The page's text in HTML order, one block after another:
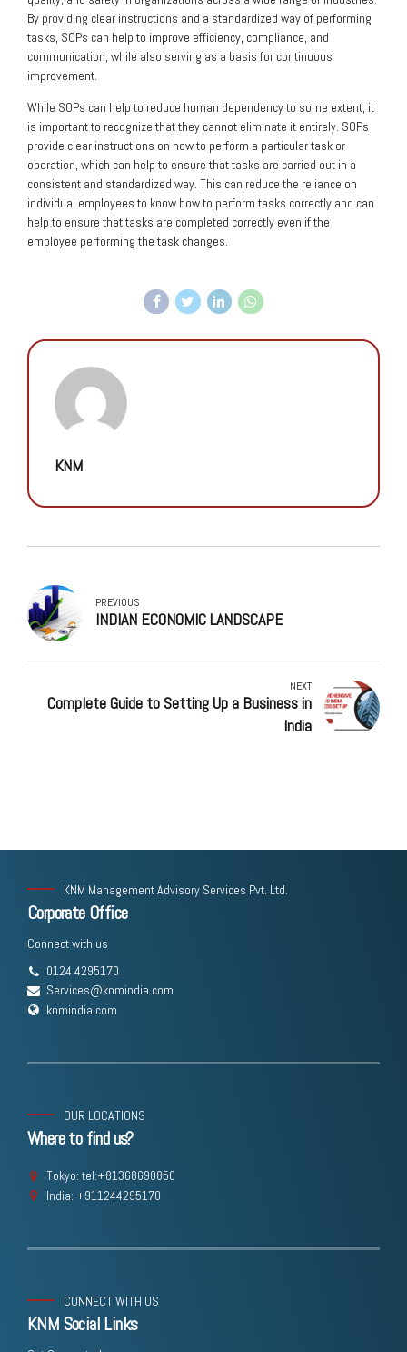
By providing clear instructions and a standardized way of performing
tasks, SOPs can help to improve efficiency, compliance, and
communication, while also serving as a basis for continuous
improvement.
While SOPs can help to reduce human dependency to some extent, it
is important to recognize that they cannot eliminate it entirely. SOPs
provide clear instructions on how to perform a particular task or
operation, which can help to ensure that tasks are carried out in a
consistent and standardized way. This can reduce the reliance on
individual employees to know how to perform tasks correctly and can
help to ensure that tasks are completed correctly even if the
employee performing the task changes.
KNM
PREVIOUS
INDIAN ECONOMIC LANDSCAPE
NEXT
Complete Guide to Setting Up a Business in
India
KNM Management Advisory Services Pvt. Ltd.
Corporate Office
Connect with us
0124 4295170
Services@knmindia.com
knmindia.com
OUR LOCATIONS
Where to find us?
Tokyo: tel:+81368690850
India: +911244295170
CONNECT WITH US
KNM Social Links